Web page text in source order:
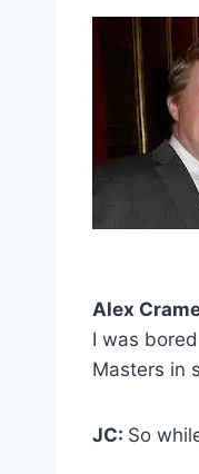
Alex
I was
Masters in
JC: So